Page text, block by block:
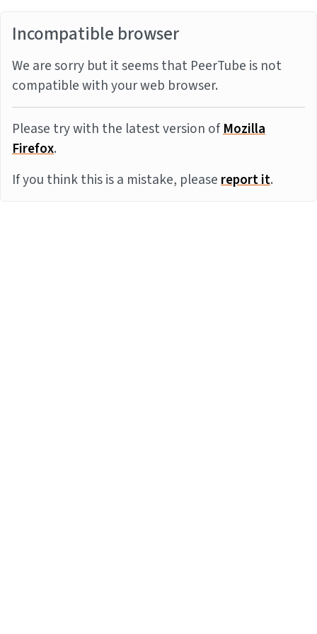
Incompatible browser
We are sorry but it seems that PeerTube is not
compatible with your web browser.
Please try with the latest version ofMozilla
Firefox.
If you think this is a mistake, pleasereport it.